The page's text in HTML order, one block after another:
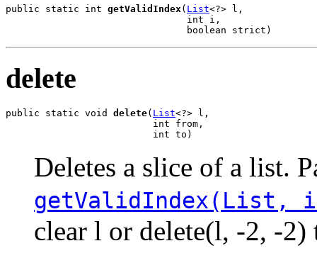
public static int getValidIndex ( List<?> l,
                                int i,
                                boolean strict)
delete
public static void delete( List<?> l,
                          int from,
                          int to)
Deletes a slice of a list.
getValidIndex(List,
clear l or delete(l, -2, -2)